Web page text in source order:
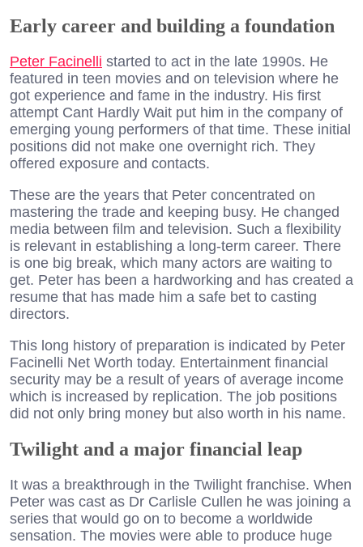
Early career and building a foundation
Peter Facinelli started to act in the late 1990s. He
featured in teen movies and on television where he
got experience and fame in the industry. His first
attempt Cant Hardly Wait put him in the company of
emerging young performers of that time. These initial
positions did not make one overnight rich. They
offered exposure and contacts.
These are the years that Peter concentrated on
mastering the trade and keeping busy. He changed
media between film and television. Such a flexibility
is relevant in establishing a long-term career. There
is one big break, which many actors are waiting to
get. Peter has been a hardworking and has created a
resume that has made him a safe bet to casting
directors.
This long history of preparation is indicated by Peter
Facinelli Net Worth today. Entertainment financial
security may be a result of years of average income
which is increased by replication. The job positions
did not only bring money but also worth in his name.
Twilight and a major financial leap
It was a breakthrough in the Twilight franchise. When
Peter was cast as Dr Carlisle Cullen he was joining a
series that would go on to become a worldwide
sensation. The movies were able to produce huge